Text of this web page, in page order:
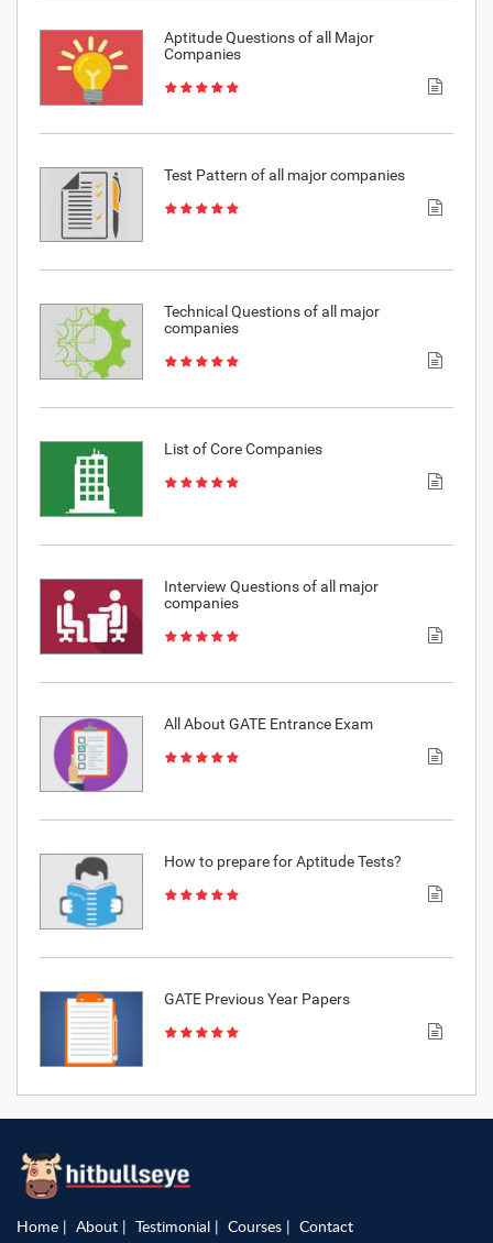
Aptitude Questions of all Major
Companies
Test Pattern of all major companies
Technical Questions of all major
companies
List of Core Companies
Interview Questions of all major
companies
All About GATE Entrance Exam
How to prepare for Aptitude Tests?
GATE Previous Year Papers
Home About Testimonial Courses Contact